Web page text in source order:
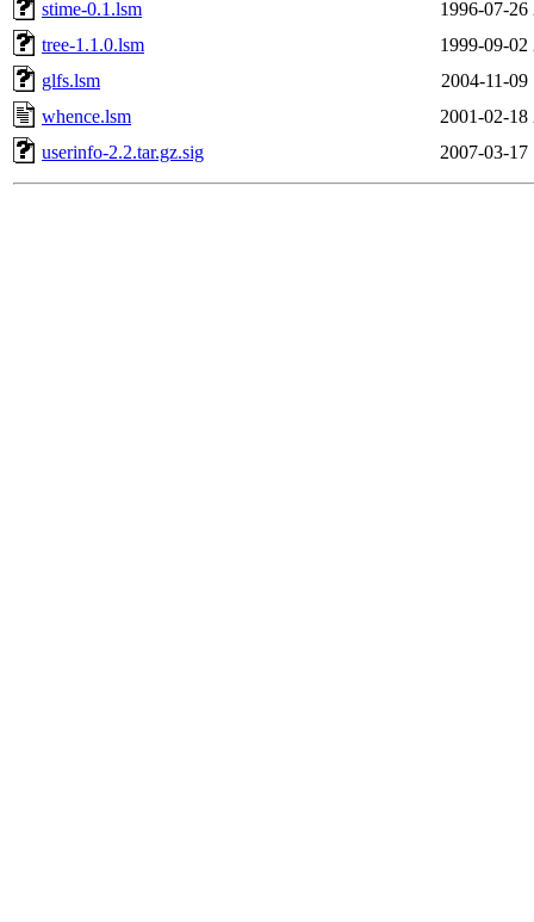
stime-0.1.lsm
1996-07-26
tree-1.1.0.lsm
1999-09-02
glfs.lsm
2004-11-09
whence.lsm
2001-02-18
userinfo-2.2.tar.gz.sig
2007-03-17